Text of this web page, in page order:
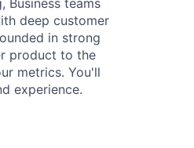
Business teams
deep customer
in strong
product to the
metrics. You'll
experience.